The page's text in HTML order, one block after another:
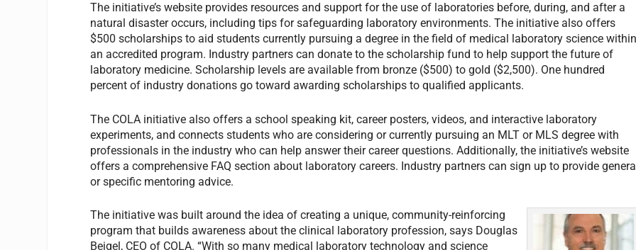
The initiative’s website provides resources and support for the use of laboratories before, during, and after a
natural disaster occurs, including tips for safeguarding laboratory environments. The initiative also offers
$500 scholarships to aid students currently pursuing a degree in the field of medical laboratory science
an accredited program. Industry partners can donate to the scholarship fund to help support the future of
laboratory medicine. Scholarship levels are available from bronze ($500) to gold ($2,500). One hundred
percent of industry donations go toward awarding scholarships to qualified applicants.
The COLA initiative also offers a school speaking kit, career posters, videos, and interactive laboratory
experiments, and connects students who are considering or currently pursuing an MLT or MLS degree with
professionals in the industry who can help answer their career questions. Additionally, the initiative’s website
offers a comprehensive FAQ section about laboratory careers. Industry partners can sign up to provide
or specific mentoring advice.
The initiative was built around the idea of creating a unique, community-reinforcing
program that builds awareness about the clinical laboratory profession, says Douglas
Beigel, CEO of COLA. “With so many medical laboratory technology and science